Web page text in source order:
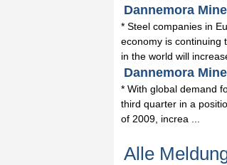
Dannemora
* Steel companies in
economy is continuing
in the world will
Dannemora
* With global demand
third quarter in a
of 2009, increa ...
Alle